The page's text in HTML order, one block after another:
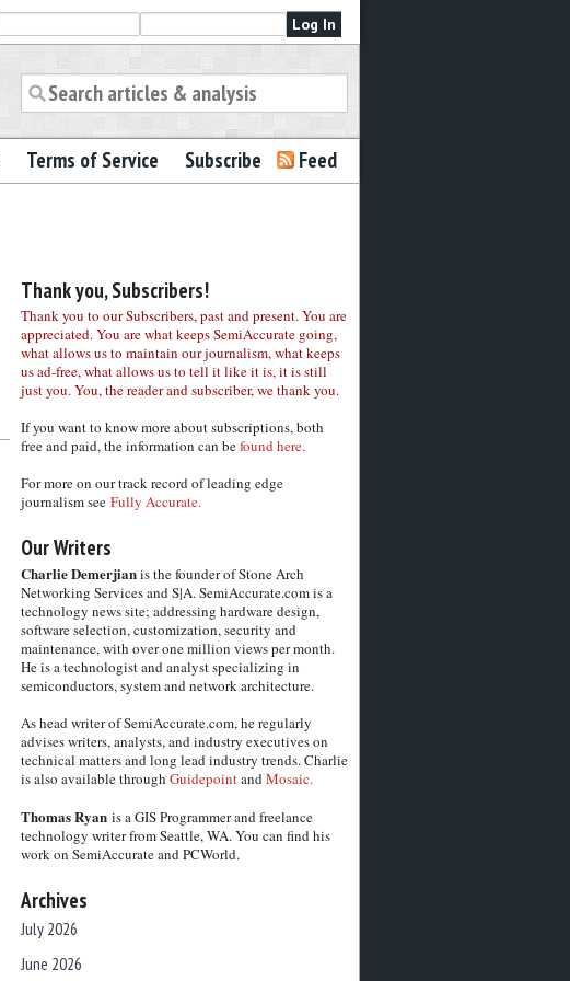
Terms of Service Subscribe Feed
Thank you, Subscribers!
Thank you to our Subscribers, past and present. You are
appreciated. You are what keeps SemiAccurate going,
what allows us to maintain our journalism, what keeps
us ad-free, what allows us to tell it like it is, it is still
just you. You, the reader and subscriber, we thank you.
If you want to know more about subscriptions, both
free and paid, the information can befound here.
For more on our track record of leading edge
journalism see Fully Accurate.
Our Writers
Charlie Demerjianis the founder of Stone Arch
Networking Services and S|A. SemiAccurate.com is a
technology news site; addressing hardware design,
software selection, customization, security and
maintenance, with over one million views per month.
He is a technologist and analyst specializing in
semiconductors, system and network architecture.
As head writer of SemiAccurate.com, he regularly
advises writers, analysts, and industry executives on
technical matters and long lead industry trends. Charlie
is also available through GuidepointandMosaic.
Thomas Ryanis a GIS Programmer and freelance
technology writer from Seattle, WA. You can find his
work on SemiAccurate and PCWorld.
Archives
July 2026
June 2026